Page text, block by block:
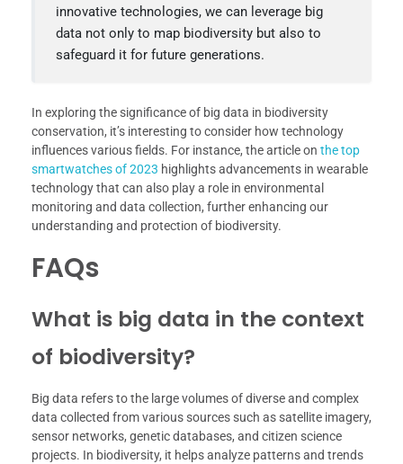
innovative technologies, we can leverage big
data not only to map biodiversity but also to
safeguard it for future generations.
In exploring the significance of big data in biodiversity
conservation, it’s interesting to consider how technology
influences various fields. For instance, the article on the top
smartwatches of 2023 highlights advancements in wearable
technology that can also play a role in environmental
monitoring and data collection, further enhancing our
understanding and protection of biodiversity.
FAQs
What is big data in the context
of biodiversity?
Big data refers to the large volumes of diverse and complex
data collected from various sources such as satellite imagery,
sensor networks, genetic databases, and citizen science
projects. In biodiversity, it helps analyze patterns and trends